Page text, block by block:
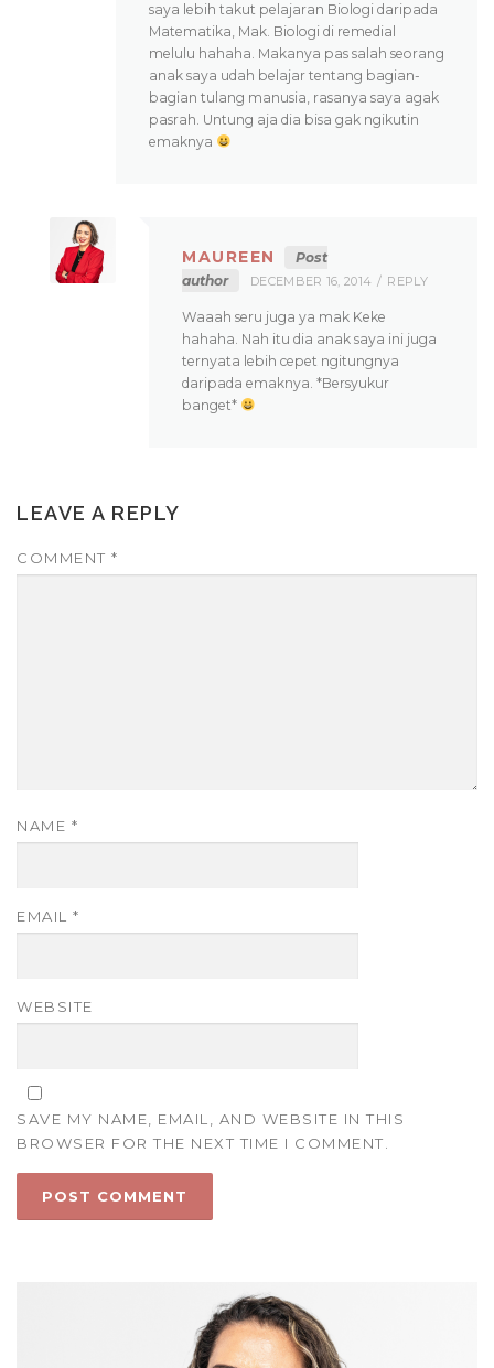
saya lebih takut pelajaran Biologi daripada
Matematika, Mak. Biologi di remedial
melulu hahaha. Makanya pas salah seorang
anak saya udah belajar tentang bagian-
bagian tulang manusia, rasanya saya agak
pasrah. Untung aja dia bisa gak ngikutin
emaknya
MAUREEN
Post
author
DECEMBER 16, 2014 REPLY
Waaah seru juga ya mak Keke
hahaha. Nah itu dia anak saya ini juga
ternyata lebih cepet ngitungnya
daripada emaknya. *Bersyukur
banget*
LEAVE A REPLY
COMMENT *
NAME *
EMAIL *
WEBSITE
SAVE MY NAME, EMAIL, AND WEBSITE IN THIS
BROWSER FOR THE NEXT TIME I COMMENT.